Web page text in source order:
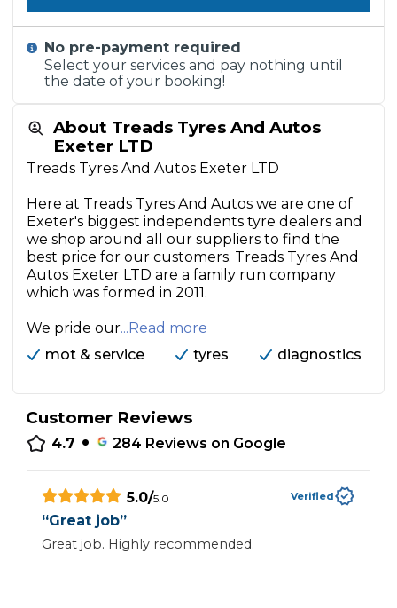
About Treads Tyres And Autos
Exeter LTD
Treads Tyres And Autos Exeter LTD
Here at Treads Tyres And Autos we are one of
Exeter's biggest independents tyre dealers and
we shop around all our suppliers to find the
best price for our customers. Treads Tyres And
Autos Exeter LTD are a family run company
which was formed in 2011.
We pride our...Read more
mot & service
tyres diagnostics
Customer Reviews
4.7 • 284 Reviews on Google
5.0/5.0 Verified
“Great job”
Great job. Highly recommended.
No pre-payment required
Select your services and pay nothing until
the date of your booking!